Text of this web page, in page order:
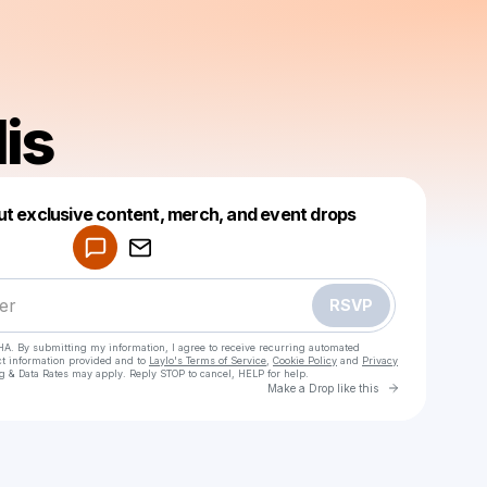
exclusive content, merch, and event drops
RSVP
By submitting my information, I agree to receive recurring automated
information provided and to Laylo's Terms of Service, Cookie Policy and Privacy
Data Rates may apply. Reply STOP to cancel, HELP for help.
Make a Drop like this Go to
Make a drop like this
Powered by